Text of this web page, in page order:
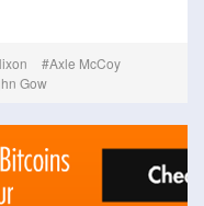
Axle McCoy
Gow